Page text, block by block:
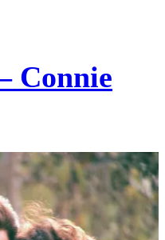
Connie